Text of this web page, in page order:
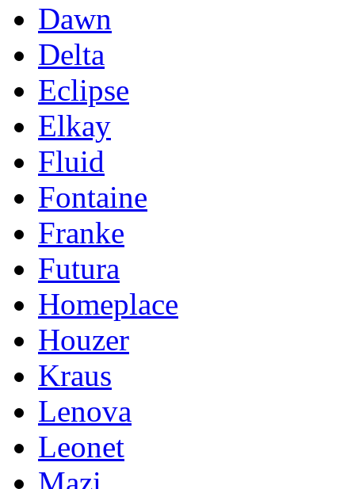
Dawn
Delta
Eclipse
Elkay
Fluid
Fontaine
Franke
Futura
Homeplace
Houzer
Kraus
Lenova
Leonet
Mazi